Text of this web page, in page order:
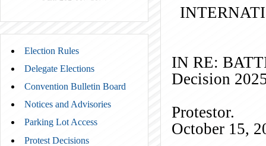
Election Rules
Delegate Elections
Convention Bulletin Board
Notices and Advisories
Parking Lot Access
Protest Decisions
IN RE:
Decision
October 15,